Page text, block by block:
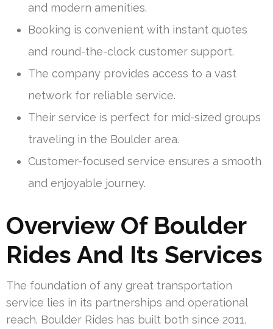
and modern amenities.
Booking is convenient with instant quotes
and round-the-clock customer support.
The company provides access to a vast
network for reliable service.
Their service is perfect for mid-sized groups
traveling in the Boulder area.
Customer-focused service ensures a smooth
and enjoyable journey.
Overview Of Boulder
Rides And Its Services
The foundation of any great transportation
service lies in its partnerships and operational
reach. Boulder Rides has built both since 2011,